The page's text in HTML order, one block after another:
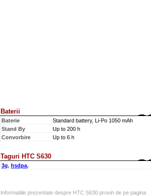
Baterii
Baterie
Standard battery, Li-Po 1050 mAh
Stand By
Up to 200 h
Convorbire
Up to 6 h
Taguri HTC S630
3g, hsdpa,
Informatiile prezentate despre HTC S630 provin de pe pagina